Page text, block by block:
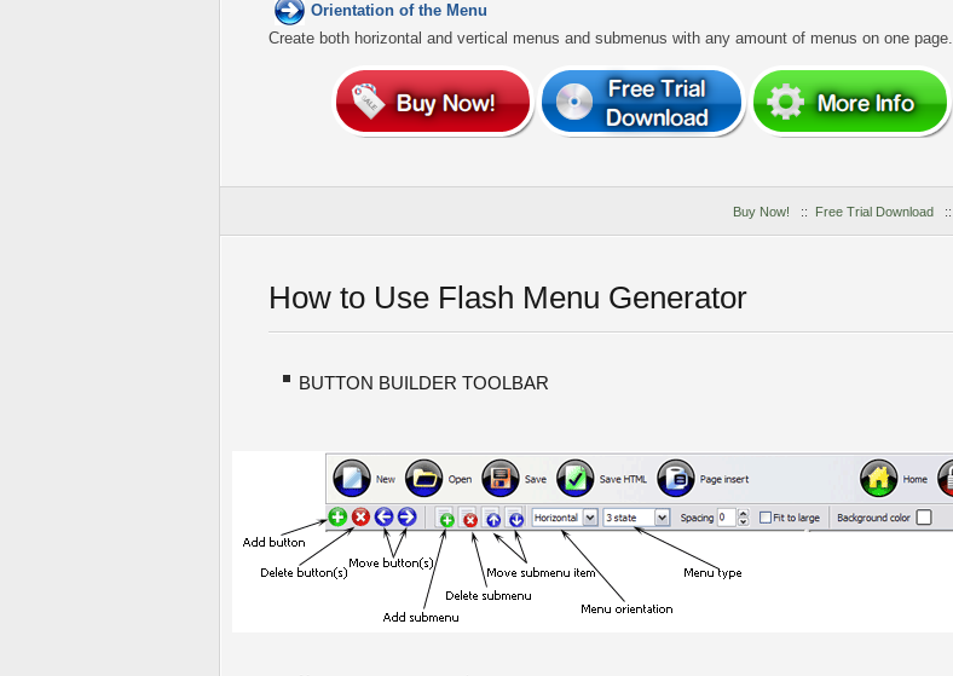
Orientation of the Menu
Create both horizontal and vertical menus and submenus with any amount of menus on one page.
Buy Now! :: Free Trial Download ::
How to Use Flash Menu Generator
BUTTON BUILDER TOOLBAR